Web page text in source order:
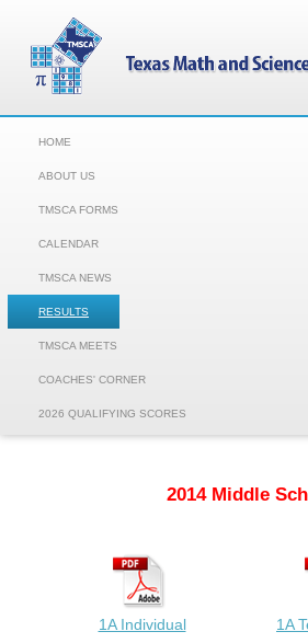
HOME
ABOUT US
TMSCA FORMS
CALENDAR
TMSCA NEWS
RESULTS
TMSCA MEETS
COACHES' CORNER
2026 QUALIFYING SCORES
2014 Middle
1A Individual 1A